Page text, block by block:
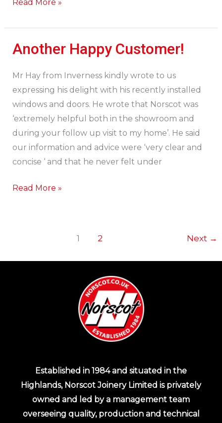
Read More »
Another Happy Customer!
Mr Hay from Inverness kindly wrote to us
expressing his delight with his recently installed
windows and doors. He wrote that Norscot was
‘extremely helpful both in the showroom and
during your follow up visit to my home’. He said
our information and advice were ‘very clear and
concise ‘ and that he never felt under
Another
Customer!
Read More »
1 2 Next →
Established in 1984 and situated in the
Highlands, Norscot Joinery Limited is privately
owned and led by a management team
overseeing quality, production and technical